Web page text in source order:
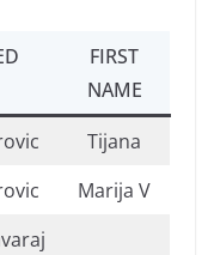
FIRST
NAME
Tijana
Marija V